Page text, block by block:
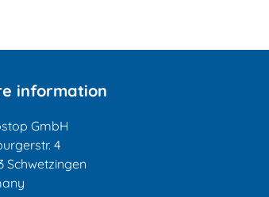
information
GmbH
4
Schwetzingen